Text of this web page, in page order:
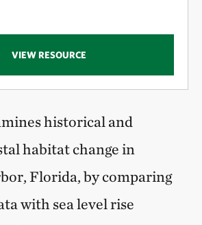
VIEW RESOURCE
historical and
habitat change in
Florida, by comparing
with sea level rise